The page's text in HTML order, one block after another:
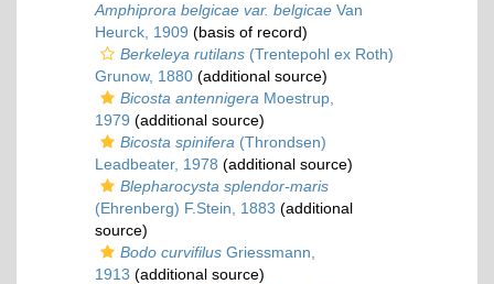
Amphiprora belgicae var. belgicae Van
Heurck, 1909 (basis of record)
Berkeleya rutilans (Trentepohl ex Roth)
Grunow, 1880 (additional source)
Bicosta antennigera Moestrup,
1979 (additional source)
Bicosta spinifera (Throndsen)
Leadbeater, 1978 (additional source)
Blepharocysta splendor-maris
(Ehrenberg) F.Stein, 1883 (additional
source)
Bodo curvifilus Griessmann,
1913 (additional source)